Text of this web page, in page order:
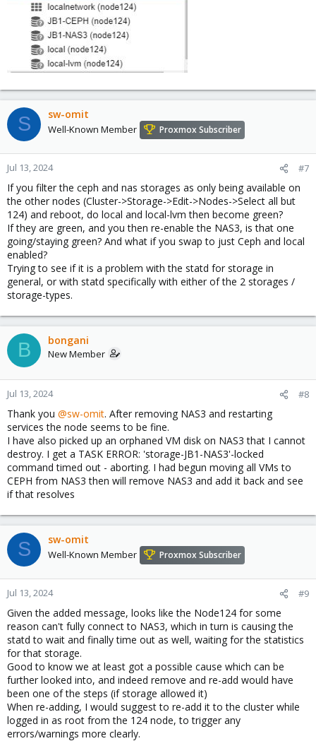
S sw-omit
Well-Known Member Proxmox Subscriber
Jul 13, 2024 #7
If you filter the ceph and nas storages as only being available on
the other nodes (Cluster->Storage->Edit->Nodes->Select all but
124) and reboot, do local and local-lvm then become green?
If they are green, and you then re-enable the NAS3, is that one
going/staying green? And what if you swap to just Ceph and local
enabled?
Trying to see if it is a problem with the statd for storage in
general, or with statd specifically with either of the 2 storages /
storage-types.
B bongani
New Member
Jul 13, 2024 #8
Thank you @sw-omit. After removing NAS3 and restarting
services the node seems to be fine.
I have also picked up an orphaned VM disk on NAS3 that I cannot
destroy. I get a TASK ERROR: 'storage-JB1-NAS3'-locked
command timed out - aborting. I had begun moving all VMs to
CEPH from NAS3 then will remove NAS3 and add it back and see
if that resolves
S sw-omit
Well-Known Member Proxmox Subscriber
Jul 13, 2024 #9
Given the added message, looks like the Node124 for some
reason can't fully connect to NAS3, which in turn is causing the
statd to wait and finally time out as well, waiting for the statistics
for that storage.
Good to know we at least got a possible cause which can be
further looked into, and indeed remove and re-add would have
been one of the steps (if storage allowed it)
When re-adding, I would suggest to re-add it to the cluster while
logged in as root from the 124 node, to trigger any
errors/warnings more clearly.